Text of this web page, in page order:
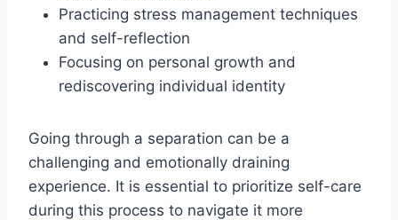
Practicing stress management techniques
and self-reflection
Focusing on personal growth and
rediscovering individual identity
Going through a separation can be a
challenging and emotionally draining
experience. It is essential to prioritize self-care
during this process to navigate it more